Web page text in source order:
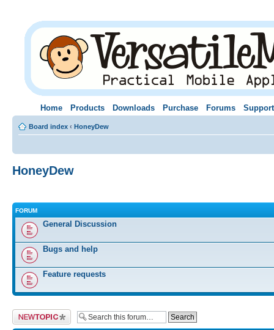
Home Products Downloads Purchase Forums Support
Board index ‹ HoneyDew
HoneyDew
FORUM
General Discussion
Bugs and help
Feature requests
Post a new topic